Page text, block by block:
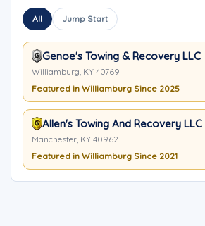
All Jump Start
Genoe's Towing & Recovery LLC
Williamburg, KY 40769
Featured in Williamburg Since 2025
Allen's Towing And Recovery LLC
Manchester, KY 40962
Featured in Williamburg Since 2021